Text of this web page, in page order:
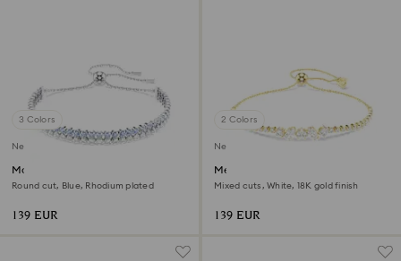
3 Colors
New
Matrix bracelet
Round cut, Blue, Rhodium plated
139 EUR
2 Colors
New
Mesmera bracelet
Mixed cuts, White, 18K gold finish
139 EUR